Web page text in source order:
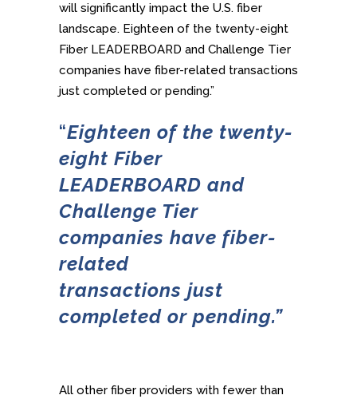
will significantly impact the U.S. fiber
landscape. Eighteen of the twenty-eight
Fiber LEADERBOARD and Challenge Tier
companies have fiber-related transactions
just completed or pending.”
“Eighteen of the twenty-
eight Fiber
LEADERBOARD and
Challenge Tier
companies have fiber-
related
transactions just
completed or pending.”
All other fiber providers with fewer than